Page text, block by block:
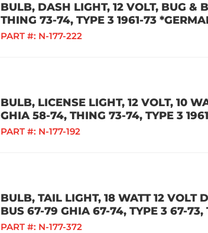
BULB, DASH LIGHT, 12 VOLT, BUG &
THING 73-74, TYPE 3 1961-73
PART #: N-177-222
BULB, LICENSE LIGHT, 12 VOLT, 10
GHIA 58-74, THING 73-74, TYPE 3
PART #: N-177-192
BULB, TAIL LIGHT, 18 WATT 12 VOLT
BUS 67-79 GHIA 67-74, TYPE 3 67-
PART #: N-177-372